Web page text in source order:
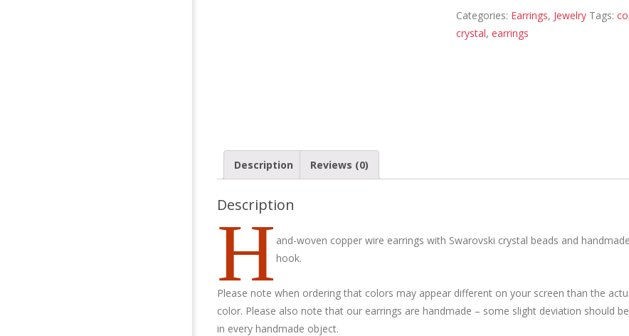
Categories: Earrings, Jewelry Tags:
crystal, earrings
Description Reviews (0)
Description
H and-woven copper wire earrings with Swarovski crystal beads and
hook.
Please note when ordering that colors may appear different on your screen than the
color. Please also note that our earrings are handmade – some slight deviation should
in every handmade object.